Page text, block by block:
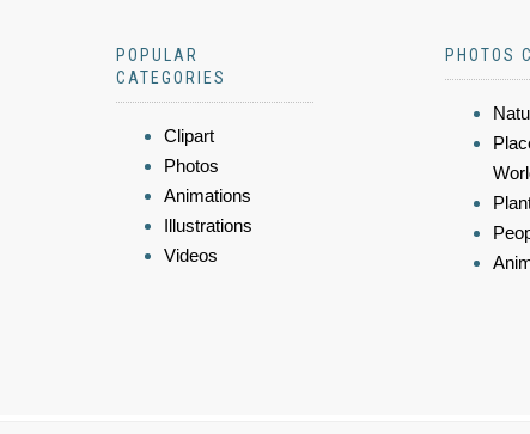
POPULAR
CATEGORIES
Clipart
Photos
Animations
Illustrations
Videos
PHOTOS